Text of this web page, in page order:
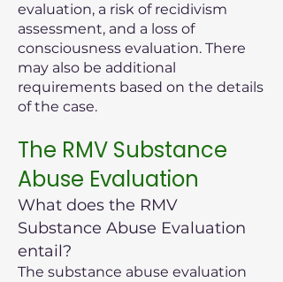
evaluation, a risk of recidivism
assessment, and a loss of
consciousness evaluation. There
may also be additional
requirements based on the details
of the case.
The RMV Substance
Abuse Evaluation
What does the RMV
Substance Abuse Evaluation
entail?
The substance abuse evaluation